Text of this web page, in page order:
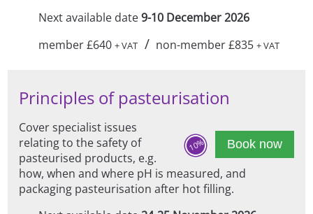
Next available date9-10 December 2026
member £640 + VAT / non-member £835+ VAT
Principles of pasteurisation
10% Book now
Cover specialist issues
relating to the safety of
pasteurised products, e.g.
how, when and where pH is measured, and
packaging pasteurisation after hot filling.